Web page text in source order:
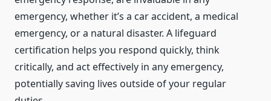
emergency, whether it’s a car accident, a medical
emergency, or a natural disaster. A lifeguard
certification helps you respond quickly, think
critically, and act effectively in any emergency,
potentially saving lives outside of your regular